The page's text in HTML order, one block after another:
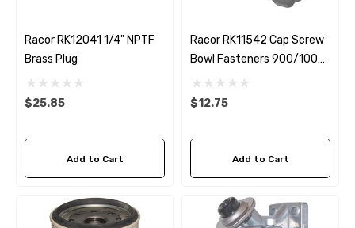
Hose
- $49.96
90430-08003 Gear Oil
Gasket Replacement
Genuine SPX Johnson 09-
1027BT-1 Yanmar
$68.04
Racor RK12041 1/4" NPTF
Brass Plug
$25.85
Add to Cart
Racor RK11542 Cap Screw
Bowl Fasteners 900/1000
Series
$12.75
Add to Cart